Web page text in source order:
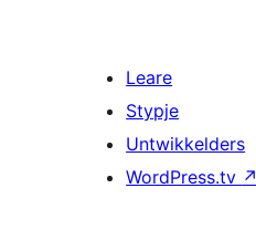
Leare
Stypje
Untwikkelders
WordPress.tv ↗